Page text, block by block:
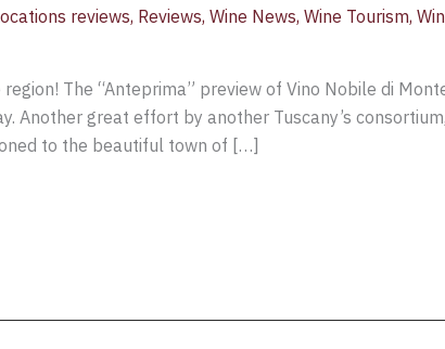
reviews, Reviews, Wine News, Wine Tourism,
The “Anteprima” preview of Vino Nobile di
Another great effort by another Tuscany’s
to the beautiful town of […]